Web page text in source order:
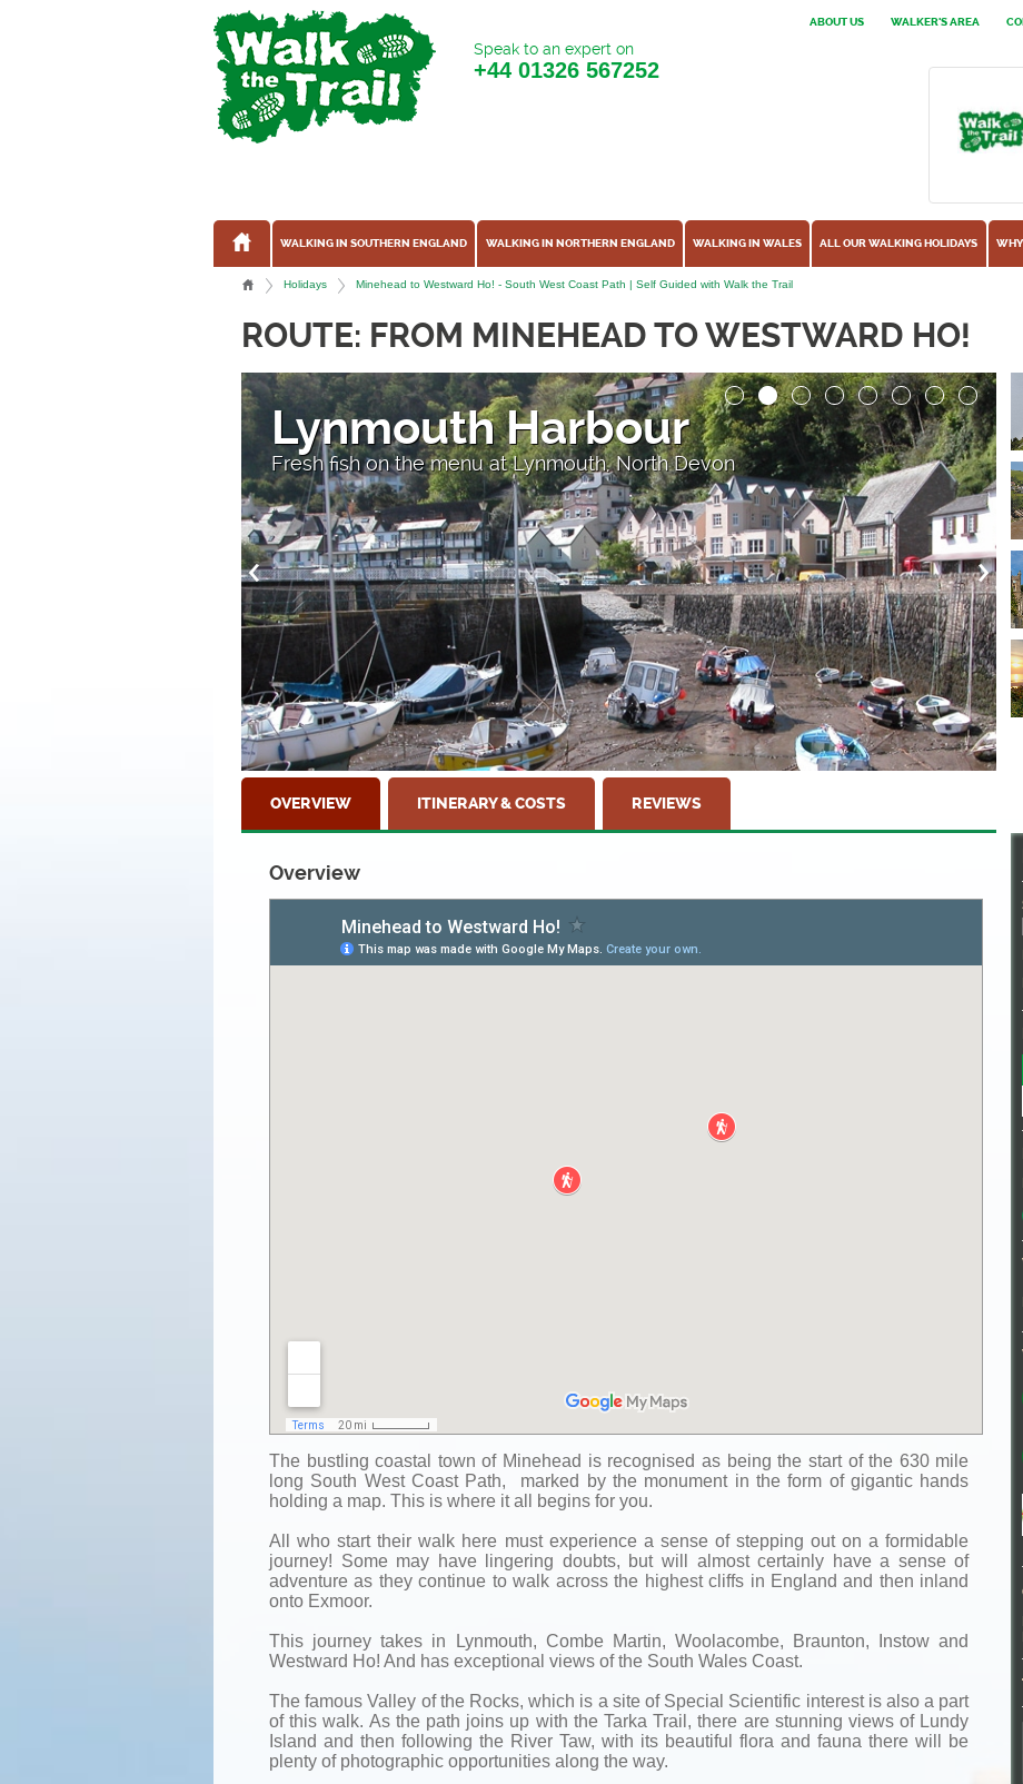
ABOUT US WALKER'S AREA
Speak to an expert on
+44 01326 567252
WALKING IN SOUTHERN ENGLAND WALKING IN NORTHERN ENGLAND WALKING IN WALES ALL OUR WALKING HOLIDAYS
Holidays Minehead to Westward Ho! - South West Coast Path | Self Guided with Walk the Trail
ROUTE: FROM MINEHEAD TO WESTWARD HO!
Lynmouth Harbour
Fresh fish on the menu at Lynmouth, North Devon
OVERVIEW ITINERARY & COSTS REVIEWS
Overview
The bustling coastal town of Minehead is recognised as being the start of the 630 mile
long South West Coast Path, marked by the monument in the form of gigantic hands
holding a map. This is where it all begins for you.
All who start their walk here must experience a sense of stepping out on a formidable
journey! Some may have lingering doubts, but will almost certainly have a sense of
adventure as they continue to walk across the highest cliffs in England and then inland
onto Exmoor.
This journey takes in Lynmouth, Combe Martin, Woolacombe, Braunton, Instow and
Westward Ho! And has exceptional views of the South Wales Coast.
The famous Valley of the Rocks, which is a site of Special Scientific interest is also a part
of this walk. As the path joins up with the Tarka Trail, there are stunning views of Lundy
Island and then following the River Taw, with its beautiful flora and fauna there will be
plenty of photographic opportunities along the way.